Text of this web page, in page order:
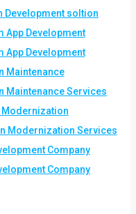
Development soltion
App Development
App Development
Maintenance
Maintenance Services
Modernization Services
Company
Company